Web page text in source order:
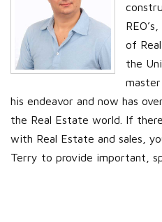
of
the
his endeavor and now has
the Real Estate world. If
with Real Estate and sales,
Terry to provide important,